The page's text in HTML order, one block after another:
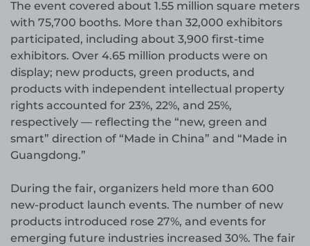
The event covered about 1.55 million square meters
with 75,700 booths. More than 32,000 exhibitors
participated, including about 3,900 first-time
exhibitors. Over 4.65 million products were on
display; new products, green products, and
products with independent intellectual property
rights accounted for 23%, 22%, and 25%,
respectively — reflecting the “new, green and
smart” direction of “Made in China” and “Made in
Guangdong.”
During the fair, organizers held more than 600
new-product launch events. The number of new
products introduced rose 27%, and events for
emerging future industries increased 30%. The fair